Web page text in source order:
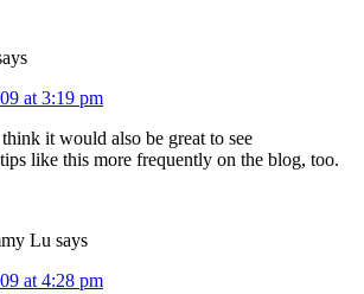
at 3:19 pm
it would also be great to see
like this more frequently on the blog, too.
Lu says
at 4:28 pm